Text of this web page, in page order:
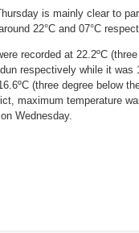
is mainly clear to
22°C and 07°C
recorded at 22.2ºC
respectively while it was
(three degree below
maximum temperature
Wednesday.